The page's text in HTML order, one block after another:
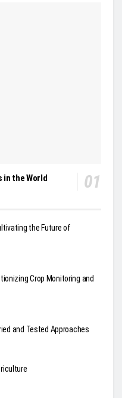
in the World
the Future of
Crop Monitoring and
and Tested Approaches